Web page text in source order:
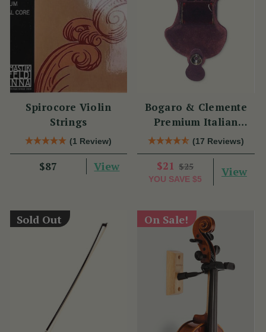
Spirocore Violin
Strings
(1 Review)
$87 View
Bogaro & Clemente
Premium Italian
Violin Rosin
(17 Reviews)
$21 $25
YOU SAVE $5
View
Sold Out On Sale!